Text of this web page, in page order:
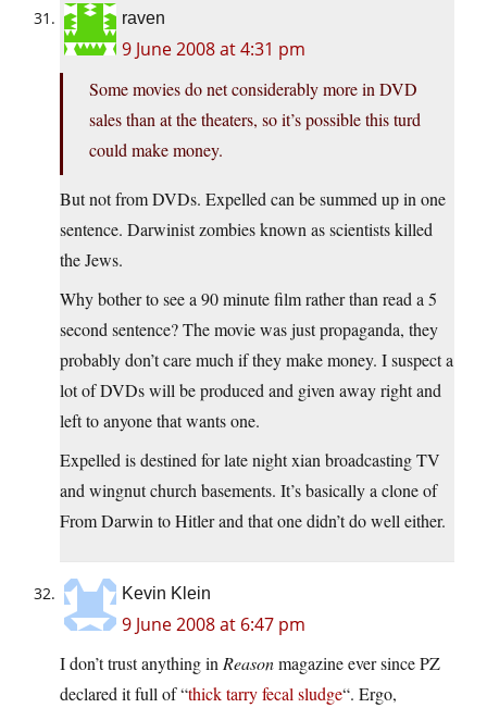
raven
9 June 2008 at 4:31 pm
Some movies do net considerably more in DVD
sales than at the theaters, so it’s possible this turd
could make money.
But not from DVDs. Expelled can be summed up in one
sentence. Darwinist zombies known as scientists killed
the Jews.
Why bother to see a 90 minute film rather than read a 5
second sentence? The movie was just propaganda, they
probably don’t care much if they make money. I suspect a
lot of DVDs will be produced and given away right and
left to anyone that wants one.
Expelled is destined for late night xian broadcasting TV
and wingnut church basements. It’s basically a clone of
From Darwin to Hitler and that one didn’t do well either.
Kevin Klein
9 June 2008 at 6:47 pm
I don’t trust anything in Reasonmagazine ever since PZ
declared it full of “thick tarry fecal sludge“. Ergo,